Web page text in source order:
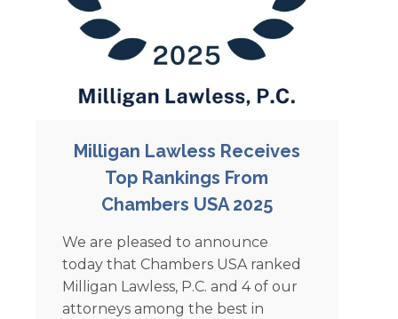
Milligan Lawless Receives
Top Rankings From
Chambers USA 2025
We are pleased to announce
today that Chambers USA ranked
Milligan Lawless, P.C. and 4 of our
attorneys among the best in